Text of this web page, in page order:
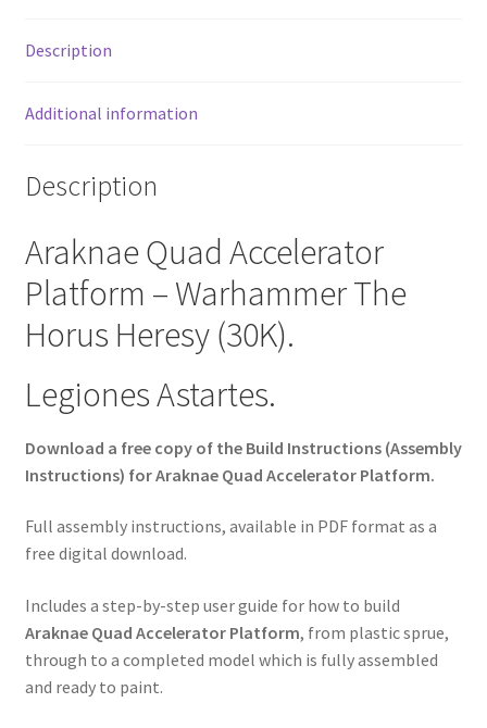
Description
Additional information
Description
Araknae Quad Accelerator
Platform – Warhammer The
Horus Heresy (30K).
Legiones Astartes.
Download a free copy of the Build Instructions (Assembly
Instructions) for Araknae Quad Accelerator Platform.
Full assembly instructions, available in PDF format as a
free digital download.
Includes a step-by-step user guide for how to build
Araknae Quad Accelerator Platform, from plastic sprue,
through to a completed model which is fully assembled
and ready to paint.